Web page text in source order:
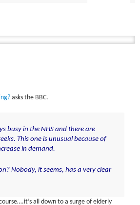
asks the BBC.
busy in the NHS and there are
This one is unusual because of
in demand.
Nobody, it seems, has a very clear
all down to a surge of elderly